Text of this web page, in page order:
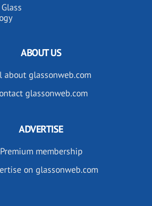
ABOUT US
about glassonweb.com
glassonweb.com
ADVERTISE
Premium membership
on glassonweb.com